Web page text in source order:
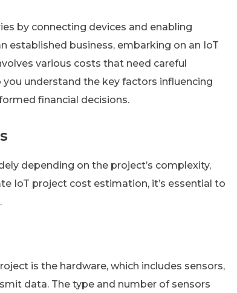
by connecting devices and enabling
established business, embarking on an IoT
various costs that need careful
understand the key factors influencing
financial decisions.
depending on the project’s complexity,
IoT project cost estimation, it’s essential to
is the hardware, which includes sensors,
data. The type and number of sensors